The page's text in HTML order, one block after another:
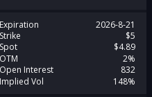
Expiration
2026-8-21
Strike
$5
Spot
$4.89
OTM
2%
Open Interest
832
Implied Vol
148%